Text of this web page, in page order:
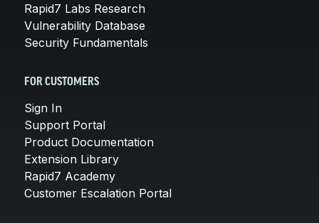
Rapid7 Labs Research
Vulnerability Database
Security Fundamentals
FOR CUSTOMERS
Sign In
Support Portal
Product Documentation
Extension Library
Rapid7 Academy
Customer Escalation Portal